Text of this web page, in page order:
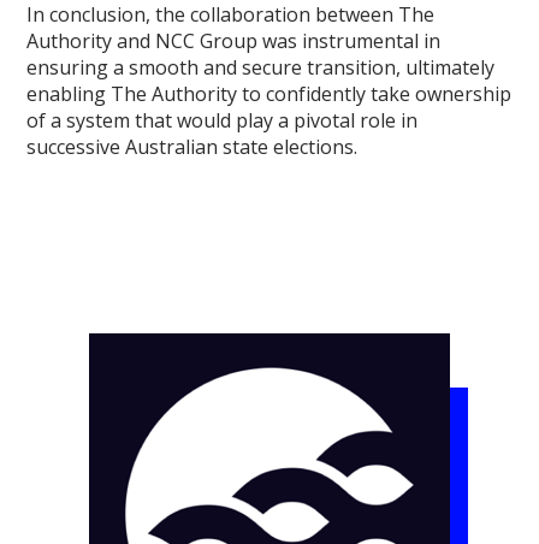
In conclusion, the collaboration between The
Authority and NCC Group was instrumental in
ensuring a smooth and secure transition, ultimately
enabling The Authority to confidently take ownership
of a system that would play a pivotal role in
successive Australian state elections.